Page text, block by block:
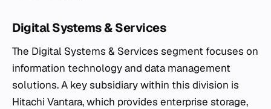
Digital Systems & Services
The Digital Systems & Services segment focuses on
information technology and data management
solutions. A key subsidiary within this division is
Hitachi Vantara, which provides enterprise storage,